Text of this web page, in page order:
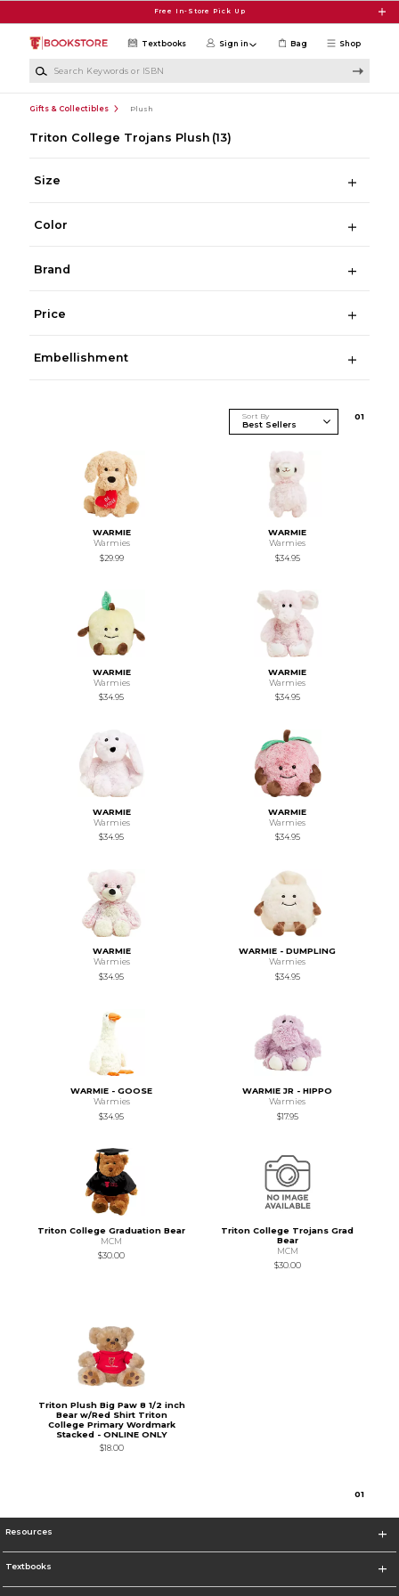
Free In-Store Pick Up
Shop
Textbooks Sign in Bag
Gifts & Collectibles Plush
Triton College Trojans Plush (13)
Size
Color
Brand
Price
Embellishment
Sort By 01
WARMIE
Warmies
$29.99
WARMIE
Warmies
$34.95
WARMIE
Warmies
$34.95
WARMIE
Warmies
$34.95
WARMIE
Warmies
$34.95
WARMIE
Warmies
$34.95
WARMIE
Warmies
$34.95
WARMIE - DUMPLING
Warmies
$34.95
WARMIE - GOOSE
Warmies
$34.95
WARMIE JR - HIPPO
Warmies
$17.95
Triton College Graduation Bear
MCM
$30.00
Triton College Trojans Grad
Bear
MCM
$30.00
Triton Plush Big Paw 8 1/2 inch
Bear w/Red Shirt Triton
College Primary Wordmark
Stacked - ONLINE ONLY
$18.00
01
Resources
Textbooks